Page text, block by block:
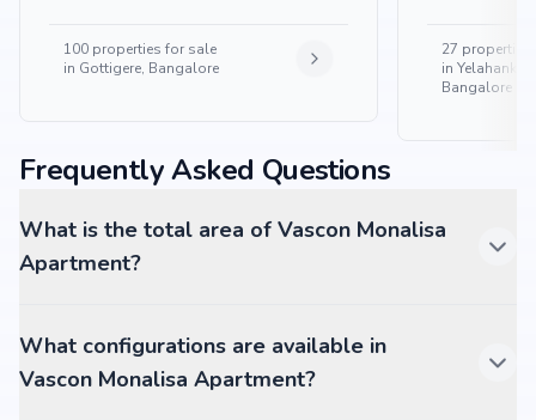
100 properties for sale
in Gottigere, Bangalore
27 properties
in Yelahanka
Bangalore
Frequently Asked Questions
What is the total area of Vascon Monalisa
Apartment?
What configurations are available in
Vascon Monalisa Apartment?